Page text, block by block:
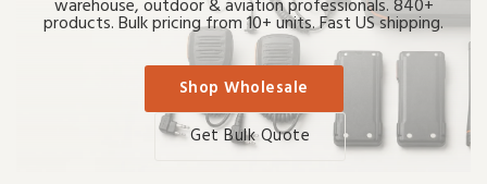
warehouse, outdoor & aviation professionals. 840+
products. Bulk pricing from 10+ units. Fast US shipping.
Shop Wholesale
Get Bulk Quote